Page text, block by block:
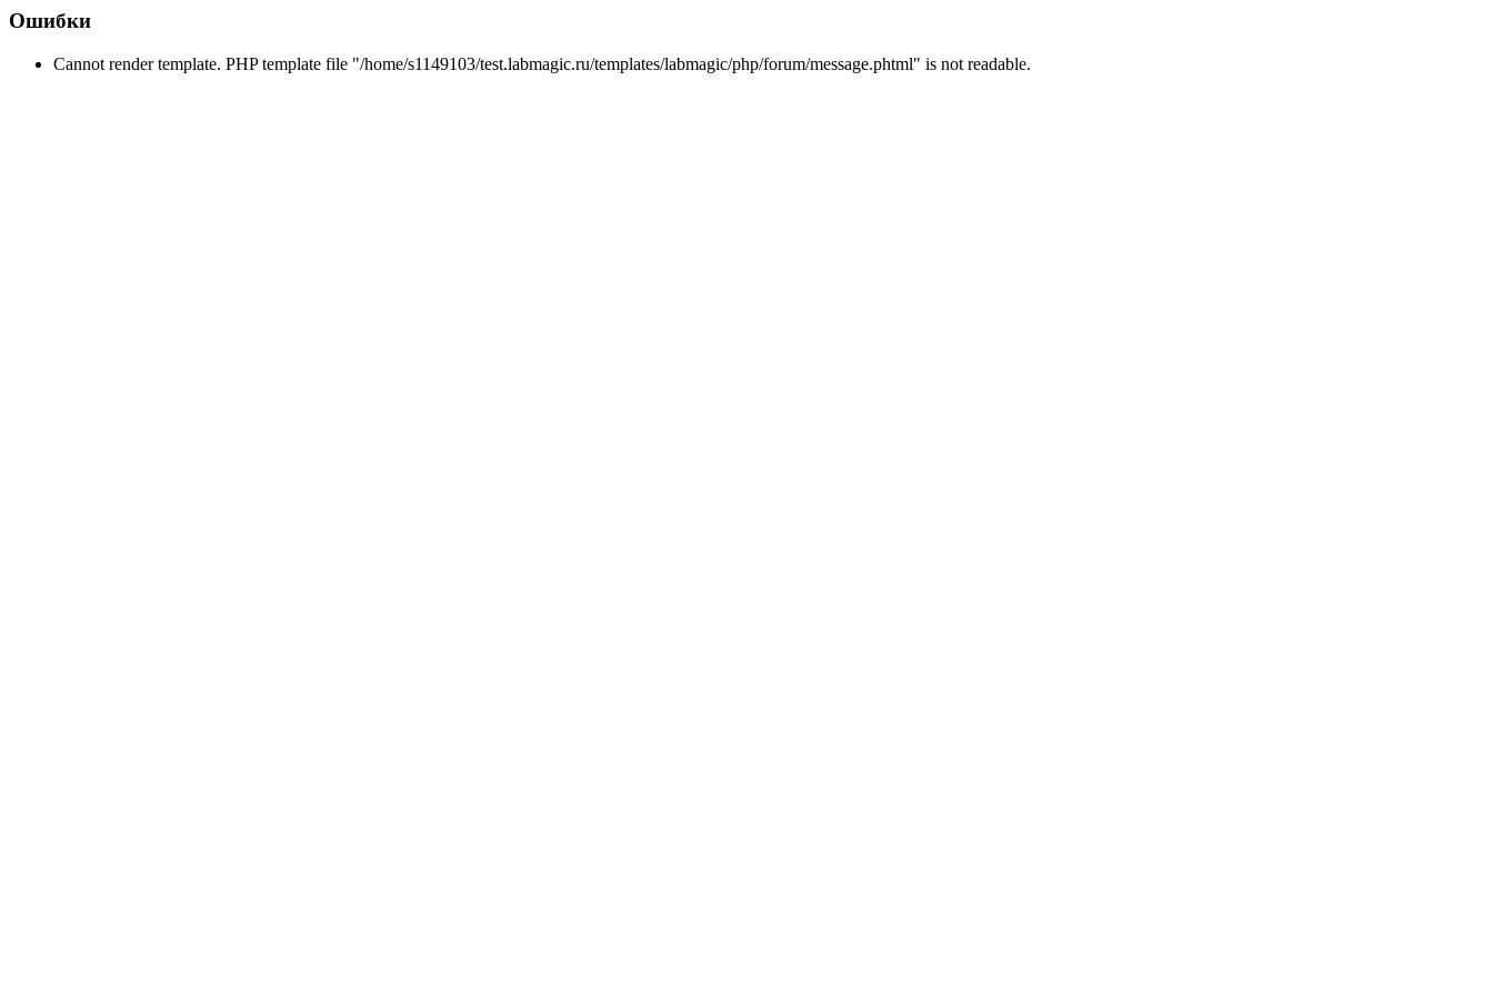
Ошибки
Cannot render template. PHP template file "/home/s1149103/test.labmagic.ru/templates/labmagic/php/forum/message.phtml" is not readable.